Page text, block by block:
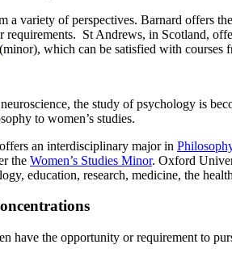
a variety of perspectives. Barnard offers
requirements. St Andrews, in Scotland,
(minor), which can be satisfied with courses
the study of psychology is
to women’s studies.
an interdisciplinary major in
the Women’s Studies Minor. Oxford
education, research, medicine, the
have the opportunity or requirement to